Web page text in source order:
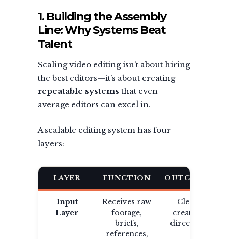
1. Building the Assembly
Line: Why Systems Beat
Talent
Scaling video editing isn’t about hiring
the best editors—it’s about creating
repeatable systems that even
average editors can excel in.
A scalable editing system has four
layers:
LAYER FUNCTION OUTCOME
Input
Layer
Receives raw
footage,
briefs,
references,
Clear
creative
direction